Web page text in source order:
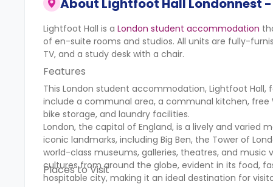
About Lightfoot Hall Londonnest
Lightfoot Hall is a London student accommodation
of en-suite rooms and studios. All units are fully-
TV, and a study desk with a chair.
Features
This London student accommodation, Lightfoot
include a communal area, a communal kitchen,
bike storage, and laundry facilities.
London, the capital of England, is a lively and varied
iconic landmarks, including Big Ben, the Tower of
world-class museums, galleries, theatres, and music
cultures from around the globe, evident in its food,
hospitable city, making it an ideal destination for
Places to Visit